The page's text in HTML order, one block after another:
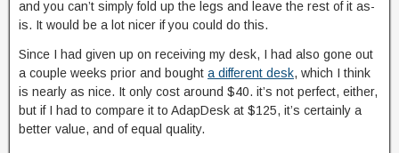
and you can’t simply fold up the legs and leave the rest of it as-
is. It would be a lot nicer if you could do this.
Since I had given up on receiving my desk, I had also gone out
a couple weeks prior and bought a different desk, which I think
is nearly as nice. It only cost around $40. it’s not perfect, either,
but if I had to compare it to AdapDesk at $125, it’s certainly a
better value, and of equal quality.